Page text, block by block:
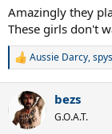
Amazingly they
These girls don't
R
c
t
i
Aussie Darcy,
bezs
G.O.A.T.